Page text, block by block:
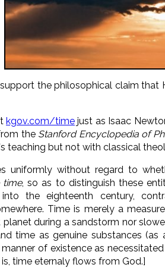
the philosophical claim that
kgov.com/time just as Isaac
the Stanford Encyclopedia of
teaching but not with classical
uniformly without regard to
time, so as to distinguish these
the eighteenth century,
Time is merely a
during a sandstorm nor
time as genuine substances (as
of existence as
time eternaly flows from God.]